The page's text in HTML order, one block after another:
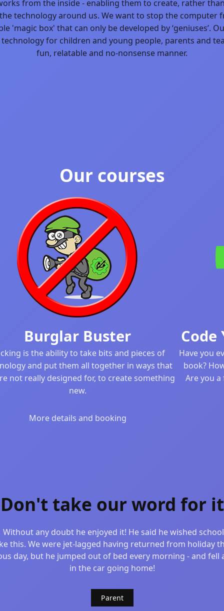
Blog
from the inside - enabling them to create, rather
technology around us. We want to stop the computer
'magic box' that can only be developed by ‘geniuses’.
for children and young people, parents and
fun, relatable and no-nonsense manner.
Our courses
Burglar Buster
is the ability to take bits and pieces of
and put them all together in ways that
not really designed for, to create something
new.
More details and booking
Have you
book?
Are you
Don't take our word for it
Without any doubt he enjoyed it! He said he wished
this. We were jet-lagged having returned from holiday
day, but he jumped out of bed every morning - and fell
in the car going home!
Parent